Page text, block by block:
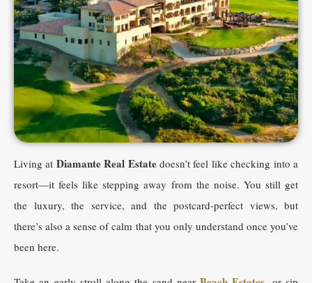
Living at Diamante Real Estatedoesn’t feel like checking into a
resort—it feels like stepping away from the noise. You still get
the luxury, the service, and the postcard-perfect views, but
there’s also a sense of calm that you only understand once you’ve
been here.